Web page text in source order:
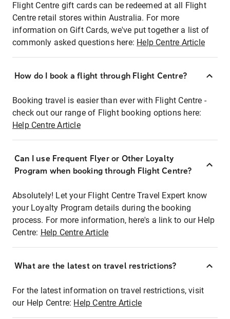
Flight Centre gift cards can be redeemed at all Flight
Centre retail stores within Australia. For more
information on Gift Cards, we've put together a list of
commonly asked questions here: Help Centre Article
How do I book a flight through Flight Centre?
Booking travel is easier than ever with Flight Centre -
check out our range of Flight booking options here:
Help Centre Article
Can I use Frequent Flyer or Other Loyalty
Program when booking through Flight Centre?
Absolutely! Let your Flight Centre Travel Expert know
your Loyalty Program details during the booking
process. For more information, here's a link to our Help
Centre: Help Centre Article
What are the latest on travel restrictions?
For the latest information on travel restrictions, visit
our Help Centre: Help Centre Article